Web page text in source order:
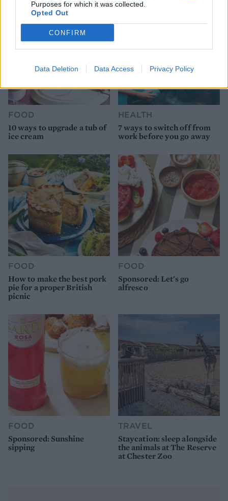
Purposes for which it was collected.
Opted Out
CONFIRM
Data Deletion Data Access Privacy Policy
FOOD
10 ways to upgrade a tub of
ice cream
HEALTH
7 ways to switch off from
work before you go away
FOOD
How to make the best pork
pie for a proper British
picnic
FOOD
Sponsored: Let's go
alfresco
FOOD
Sponsored: Sunshine
sipping
TRAVEL
Staycation: sleep alongside
the animals at The Reserve
at Chester Zoo